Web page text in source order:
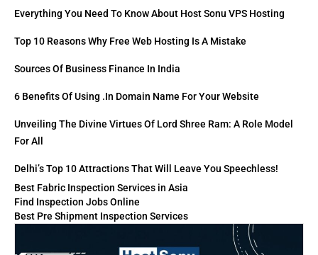
Everything You Need To Know About Host Sonu VPS Hosting
Top 10 Reasons Why Free Web Hosting Is A Mistake
Sources Of Business Finance In India
6 Benefits Of Using .in Domain Name For Your Website
Unveiling The Divine Virtues Of Lord Shree Ram: A Role Model
For All
Delhi’s Top 10 Attractions That Will Leave You Speechless!
Best Fabric Inspection Services in Asia
Find Inspection Jobs Online
Best Pre Shipment Inspection Services